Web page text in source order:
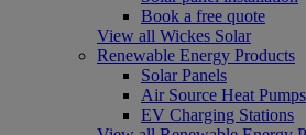
Book a free quote
View all Wickes Solar
Renewable Energy Products
Solar Panels
Air Source Heat Pumps
EV Charging Stations